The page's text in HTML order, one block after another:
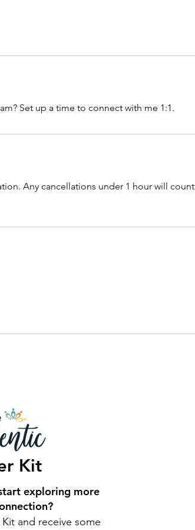
Set up a time to connect with me 1:1.
Any cancellations under 1 hour will count
Kit
exploring more
and receive some